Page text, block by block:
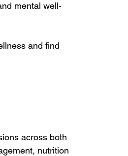
mental well-
and find
across both
nutrition